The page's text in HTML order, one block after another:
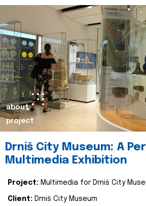
about
project
Drniš City Museum: A
Multimedia Exhibition
Project: Multimedia for Drniš City
Client: Drniš City Museum